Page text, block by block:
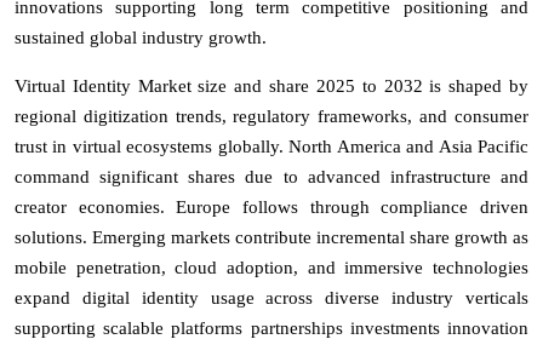
innovations supporting long term competitive positioning and
sustained global industry growth.
Virtual Identity Market size and share 2025 to 2032 is shaped by
regional digitization trends, regulatory frameworks, and consumer
trust in virtual ecosystems globally. North America and Asia Pacific
command significant shares due to advanced infrastructure and
creator economies. Europe follows through compliance driven
solutions. Emerging markets contribute incremental share growth as
mobile penetration, cloud adoption, and immersive technologies
expand digital identity usage across diverse industry verticals
supporting scalable platforms partnerships investments innovation